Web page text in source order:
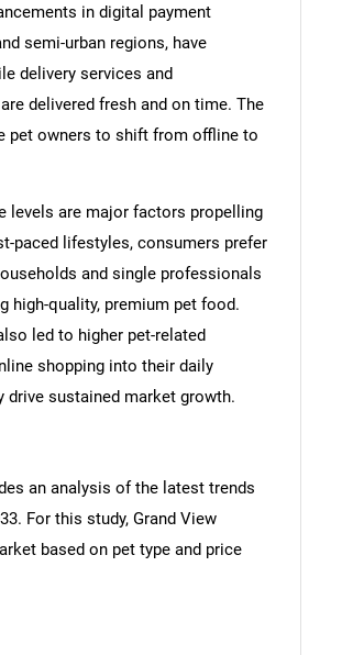
in digital payment
semi-urban regions, have
delivery services and
delivered fresh and on time. The
pet owners to shift from offline to
levels are major factors propelling
paced lifestyles, consumers prefer
and single professionals
high-quality, premium pet food.
led to higher pet-related
shopping into their daily
sustained market growth.
an analysis of the latest trends
For this study, Grand View
based on pet type and price